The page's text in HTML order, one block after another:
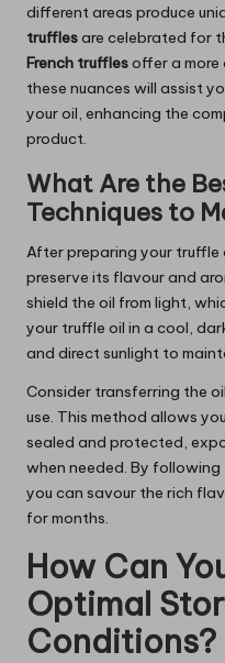
different areas produce
trufflesare celebrated for
French trufflesoffer a
these nuances will assist
your oil, enhancing the
product.
What Are the
Techniques to
After preparing your truffle
preserve its flavour and
shield the oil from light,
your truffle oil in a cool,
and direct sunlight to
Consider transferring the
use. This method allows
sealed and protected,
when needed. By
you can savour the rich
for months.
How Can
Optimal
Conditions?